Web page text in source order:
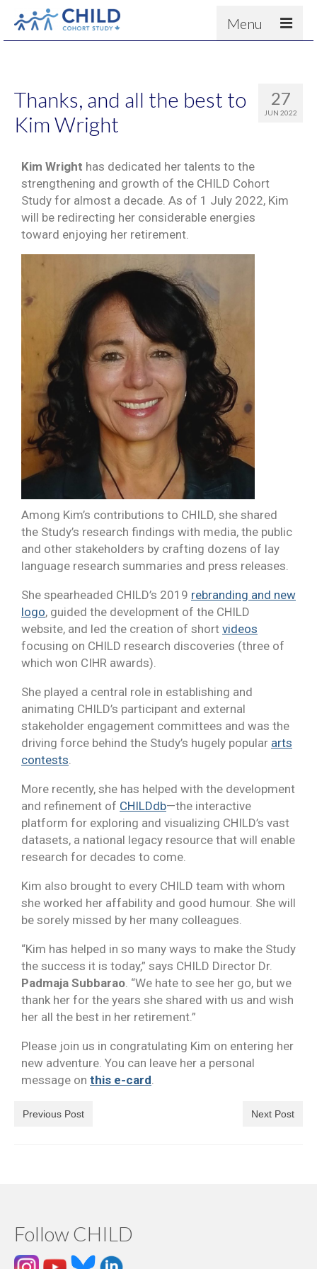
Menu
News
People & Partners
Contact
27
JUN 2022
Thanks, and all the best to
Kim Wright
Kim Wright has dedicated her talents to the
strengthening and growth of the CHILD Cohort
Study for almost a decade. As of 1 July 2022, Kim
will be redirecting her considerable energies
toward enjoying her retirement.
Among Kim’s contributions to CHILD, she shared
the Study’s research findings with media, the public
and other stakeholders by crafting dozens of lay
language research summaries and press releases.
She spearheaded CHILD’s 2019 rebranding and new
logo, guided the development of the CHILD
website, and led the creation of short videos
focusing on CHILD research discoveries (three of
which won CIHR awards).
She played a central role in establishing and
animating CHILD’s participant and external
stakeholder engagement committees and was the
driving force behind the Study’s hugely popular arts
contests.
More recently, she has helped with the development
and refinement of CHILDdb—the interactive
platform for exploring and visualizing CHILD’s vast
datasets, a national legacy resource that will enable
research for decades to come.
Kim also brought to every CHILD team with whom
she worked her affability and good humour. She will
be sorely missed by her many colleagues.
“Kim has helped in so many ways to make the Study
the success it is today,” says CHILD Director Dr.
Padmaja Subbarao. “We hate to see her go, but we
thank her for the years she shared with us and wish
her all the best in her retirement.”
Please join us in congratulating Kim on entering her
new adventure. You can leave her a personal
message on this e-card.
Previous Post Next Post
Follow CHILD